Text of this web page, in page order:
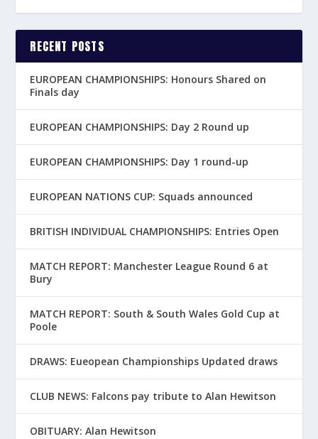
RECENT POSTS
EUROPEAN CHAMPIONSHIPS: Honours Shared on
Finals day
EUROPEAN CHAMPIONSHIPS: Day 2 Round up
EUROPEAN CHAMPIONSHIPS: Day 1 round-up
EUROPEAN NATIONS CUP: Squads announced
BRITISH INDIVIDUAL CHAMPIONSHIPS: Entries Open
MATCH REPORT: Manchester League Round 6 at
Bury
MATCH REPORT: South & South Wales Gold Cup at
Poole
DRAWS: Eueopean Championships Updated draws
CLUB NEWS: Falcons pay tribute to Alan Hewitson
OBITUARY: Alan Hewitson